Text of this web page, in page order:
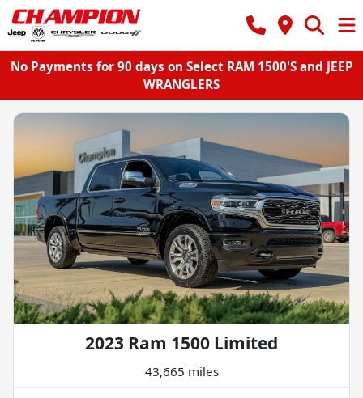
No Payments for 90 days on Select RAM 1500'S and JEEP
WRANGLERS
2023 Ram 1500 Limited
43,665 miles